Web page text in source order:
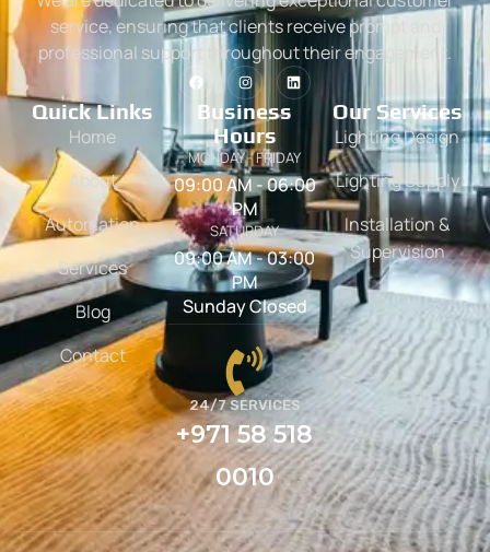
service, ensuring that clients receive prompt and
professional support throughout their engagement.
Quick Links
Home
About
Automation
Services
Blog
Contact
Business
Hours
MONDAY - FRIDAY
09:00 AM - 06:00
PM
SATURDAY
09:00 AM - 03:00
PM
Sunday Closed
24/7 SERVICES
+971 58 518
0010
Our Services
Lighting Design
Lighting Supply
Installation &
Supervision